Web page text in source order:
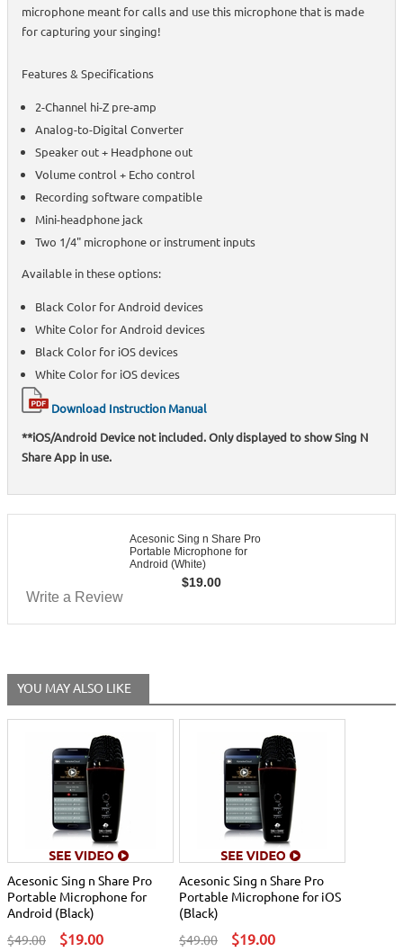
microphone meant for calls and use this microphone that is made
for capturing your singing!
Features & Specifications
2-Channel hi-Z pre-amp
Analog-to-Digital Converter
Speaker out + Headphone out
Volume control + Echo control
Recording software compatible
Mini-headphone jack
Two 1/4" microphone or instrument inputs
Available in these options:
Black Color for Android devices
White Color for Android devices
Black Color for iOS devices
White Color for iOS devices
Download Instruction Manual
**iOS/Android Device not included. Only displayed to show Sing N
Share App in use.
Acesonic Sing n Share Pro
Portable Microphone for
Android (White)
$19.00
Write a Review
YOU MAY ALSO LIKE
Acesonic Sing n Share Pro
Portable Microphone for
Android (Black)
$49.00
$19.00
Acesonic Sing n Share Pro
Portable Microphone for iOS
(Black)
$49.00
$19.00